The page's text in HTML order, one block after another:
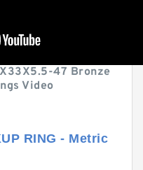
47 Bronze
Video
RING - Metric